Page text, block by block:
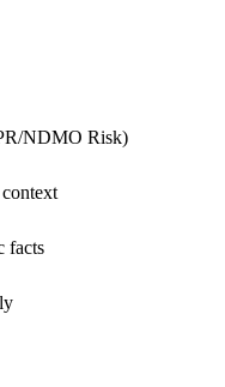
NDMO Risk)
facts